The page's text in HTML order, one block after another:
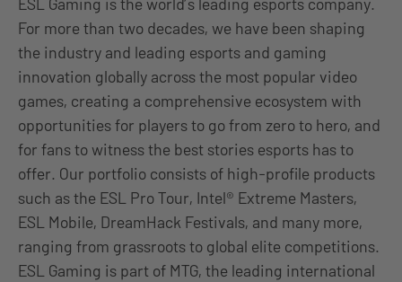
For more than two decades, we have been shaping
the industry and leading esports and gaming
innovation globally across the most popular video
games, creating a comprehensive ecosystem with
opportunities for players to go from zero to hero, and
for fans to witness the best stories esports has to
offer. Our portfolio consists of high-profile products
such as the ESL Pro Tour, Intel® Extreme Masters,
ESL Mobile, DreamHack Festivals, and many more,
ranging from grassroots to global elite competitions.
ESL Gaming is part of MTG, the leading international